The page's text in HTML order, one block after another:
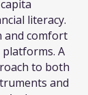
literacy.
and comfort
A
to both
and